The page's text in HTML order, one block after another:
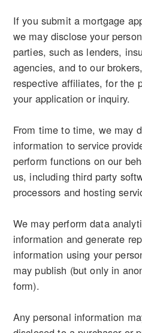
If you submit a mortgage
we may disclose your
parties, such as lenders,
agencies, and to our
respective affiliates, for the
your application or inquiry.
From time to time, we may
information to service
perform functions on our
us, including third party
processors and hosting
We may perform data
information and generate
information using your
may publish (but only in
form).
Any personal information